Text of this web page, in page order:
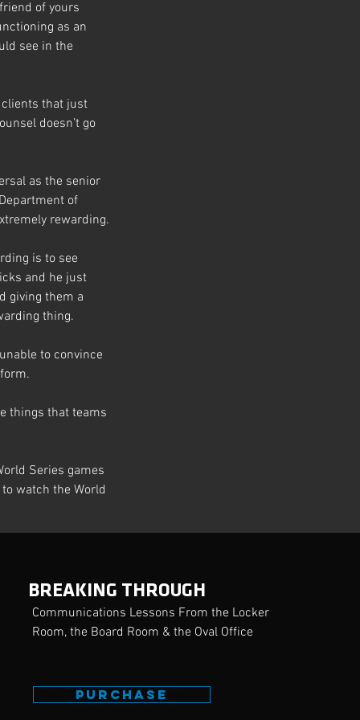
of yours
as an
see in the
that just
doesn’t go
as the senior
of
rewarding.
is to see
and he just
giving them a
thing.
to convince
things that teams
Series games
watch the World
BREAKING THROUGH
Communications Lessons From the Locker
Room, the Board Room & the Oval Office
PURCHASE